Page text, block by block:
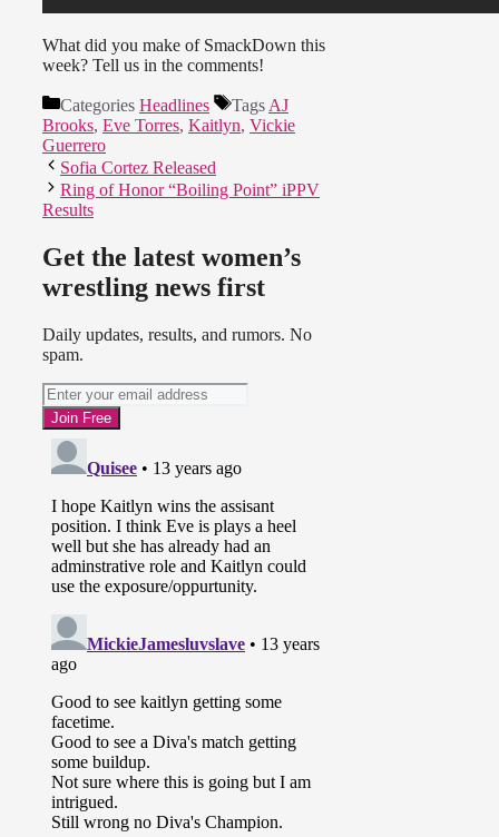
What did you make of SmackDown this
week? Tell us in the comments!
Categories Headlines Tags AJ
Brooks, Eve Torres, Kaitlyn, Vickie
Guerrero
Sofia Cortez Released
Ring of Honor “Boiling Point” iPPV
Results
Get the latest women’s
wrestling news first
Daily updates, results, and rumors. No
spam.